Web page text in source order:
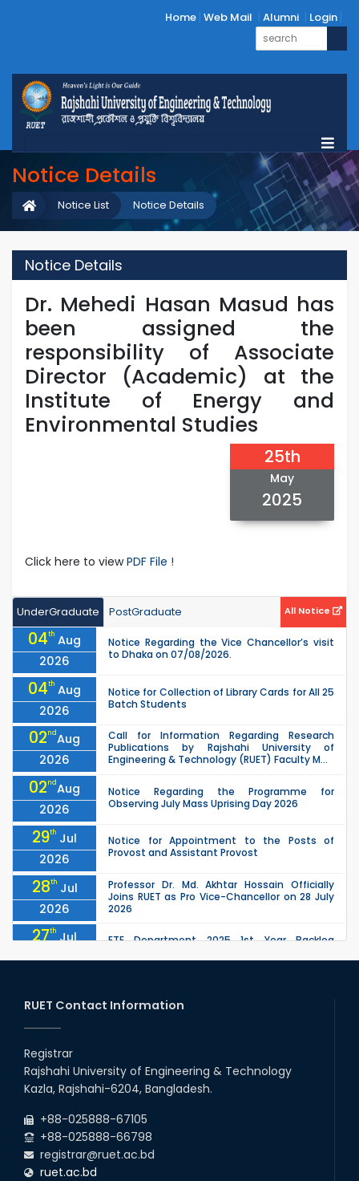
Home Web Mail Alumni Login
Notice Details
Notice Details
Notice List
Notice Details
Dr. Mehedi Hasan Masud has
been assigned the
responsibility of Associate
Director (Academic) at the
Institute of Energy and
Environmental Studies
25th
May
2025
Click here to viewPDF File !
UnderGraduate PostGraduate All Notice
04th Aug
2026
Notice Regarding the Vice Chancellor’s visit
to Dhaka on 07/08/2026.
04th Aug
2026
Notice for Collection of Library Cards for All 25
Batch Students
02ndAug
2026
Call for Information Regarding Research
Publications by Rajshahi University of
Engineering & Technology (RUET) Faculty M...
02ndAug
2026
Notice Regarding the Programme for
Observing July Mass Uprising Day 2026
29th Jul
2026
Notice for Appointment to the Posts of
Provost and Assistant Provost
28th Jul
2026
Professor Dr. Md. Akhtar Hossain Officially
Joins RUET as Pro Vice-Chancellor on 28 July
2026
27th Jul
2026
ETE Department 2025 1st Year Backlog
2026
due to the Mid-Semester Recess.
26th
2026
26 Jul
July Mass Uprising Day Holiday
RUET Contact Information
Registrar
Rajshahi University of Engineering & Technology
Kazla, Rajshahi-6204, Bangladesh.
+88-025888-67105
+88-025888-66798
registrar@ruet.ac.bd
ruet.ac.bd